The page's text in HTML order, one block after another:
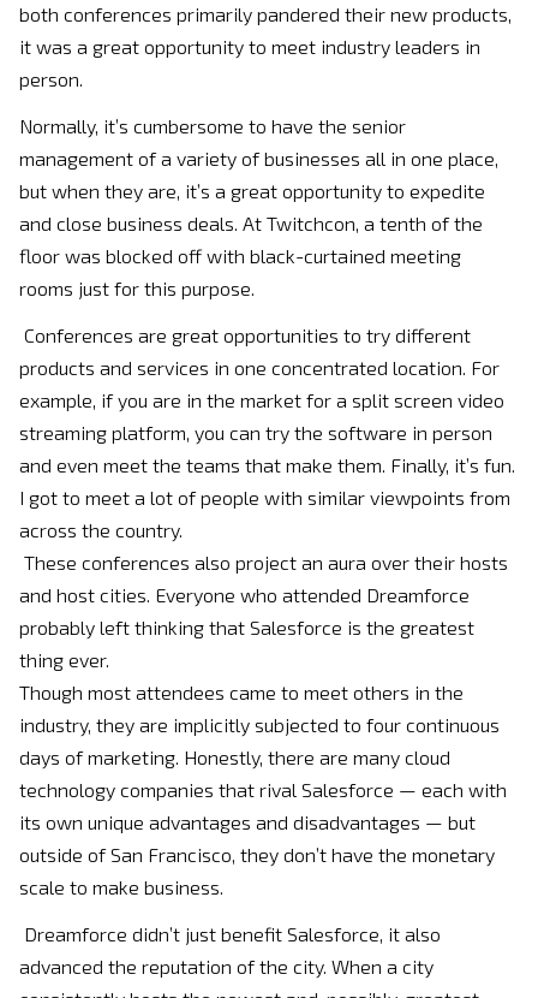
both conferences primarily pandered their new products,
it was a great opportunity to meet industry leaders in
person.
Normally, it’s cumbersome to have the senior
management of a variety of businesses all in one place,
but when they are, it’s a great opportunity to expedite
and close business deals. At Twitchcon, a tenth of the
floor was blocked off with black-curtained meeting
rooms just for this purpose.
Conferences are great opportunities to try different
products and services in one concentrated location. For
example, if you are in the market for a split screen video
streaming platform, you can try the software in person
and even meet the teams that make them. Finally, it’s fun.
I got to meet a lot of people with similar viewpoints from
across the country.
These conferences also project an aura over their hosts
and host cities. Everyone who attended Dreamforce
probably left thinking that Salesforce is the greatest
thing ever.
Though most attendees came to meet others in the
industry, they are implicitly subjected to four continuous
days of marketing. Honestly, there are many cloud
technology companies that rival Salesforce — each with
its own unique advantages and disadvantages — but
outside of San Francisco, they don’t have the monetary
scale to make business.
Dreamforce didn’t just benefit Salesforce, it also
advanced the reputation of the city. When a city